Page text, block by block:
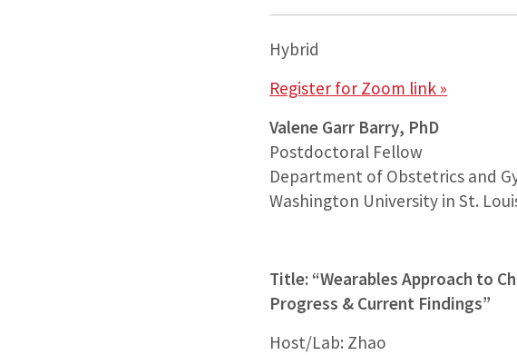
Hybrid
Register for Zoom link »
Valene Garr Barry, PhD
Postdoctoral Fellow
Department of Obstetrics and
Washington University in St.
Title: “Wearables Approach to
Progress & Current Findings”
Host/Lab: Zhao